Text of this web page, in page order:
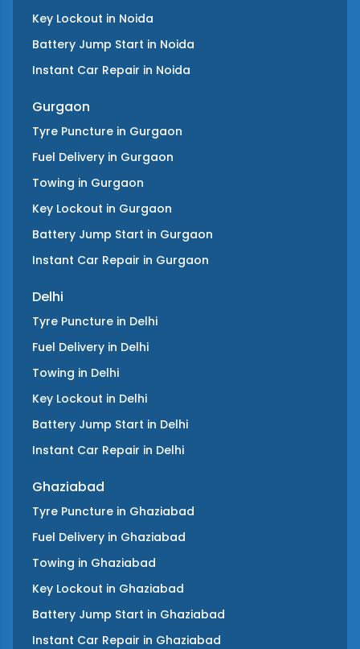
Key Lockout in Noida
Battery Jump Start in Noida
Instant Car Repair in Noida
Gurgaon
Tyre Puncture in Gurgaon
Fuel Delivery in Gurgaon
Towing in Gurgaon
Key Lockout in Gurgaon
Battery Jump Start in Gurgaon
Instant Car Repair in Gurgaon
Delhi
Tyre Puncture in Delhi
Fuel Delivery in Delhi
Towing in Delhi
Key Lockout in Delhi
Battery Jump Start in Delhi
Instant Car Repair in Delhi
Ghaziabad
Tyre Puncture in Ghaziabad
Fuel Delivery in Ghaziabad
Towing in Ghaziabad
Key Lockout in Ghaziabad
Battery Jump Start in Ghaziabad
Instant Car Repair in Ghaziabad